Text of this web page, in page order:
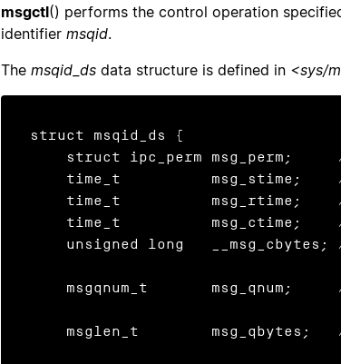
msgctl() performs the control operation
identifier msqid.
The msqid_ds data structure is defined in <sys/
struct msqid_ds {
time_t          msg_stime;
time_t          msg_rtime;